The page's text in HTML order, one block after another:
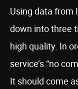
Using data from
down into three
high quality. In
service’s “no
It should come